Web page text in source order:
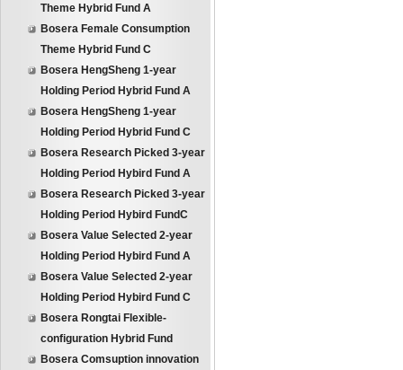
Theme Hybrid Fund A
Bosera Female Consumption
Theme Hybrid Fund C
Bosera HengSheng 1-year
Holding Period Hybrid Fund A
Bosera HengSheng 1-year
Holding Period Hybrid Fund C
Bosera Research Picked 3-year
Holding Period Hybird Fund A
Bosera Research Picked 3-year
Holding Period Hybird FundC
Bosera Value Selected 2-year
Holding Period Hybird Fund A
Bosera Value Selected 2-year
Holding Period Hybird Fund C
Bosera Rongtai Flexible-
configuration Hybrid Fund
Bosera Comsuption innovation